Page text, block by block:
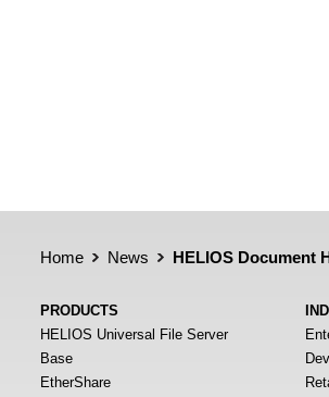
Home News HELIOS Document
PRODUCTS
HELIOS Universal File Server
Base
EtherShare